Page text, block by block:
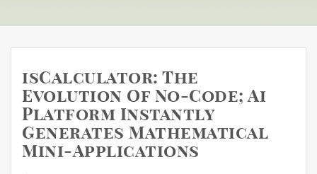
isCalculator: The
Evolution Of No-Code; Ai
Platform Instantly
Generates Mathematical
Mini-Applications